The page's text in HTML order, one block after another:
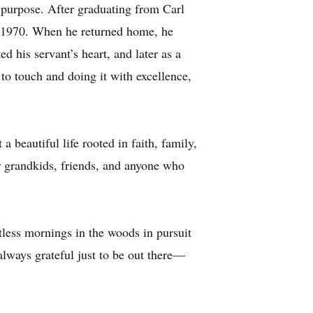
After graduating from Carl
When he returned home, he
his servant’s heart, and later as a
touch and doing it with excellence,
a beautiful life rooted in faith, family,
friends, and anyone who
mornings in the woods in pursuit
grateful just to be out there—